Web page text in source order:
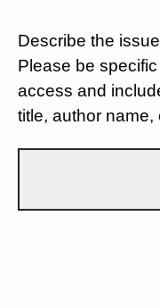
Describe the
Please be
access and
title, author